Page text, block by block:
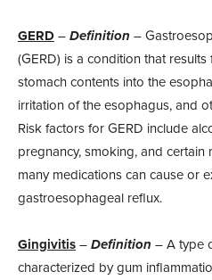
GERD–Definition –
(GERD) is a condition that
stomach contents into the
irritation of the esophagus, and
Risk factors for GERD include
pregnancy, smoking, and
many medications can cause or
gastroesophageal reflux.
Gingivitis–Definition – A type
characterized by gum